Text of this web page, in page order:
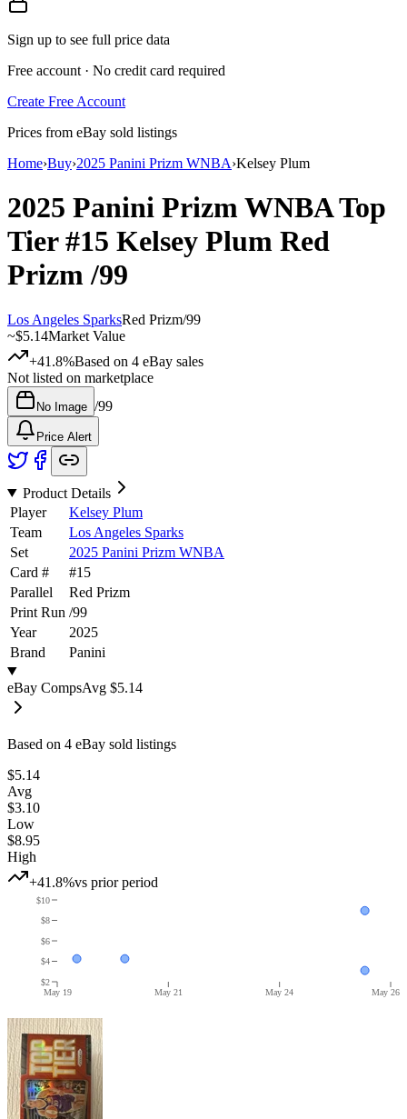
Sign up to see full price data
Free account · No credit card required
Create Free Account
Prices from eBay sold listings
Home›Buy›2025 Panini Prizm WNBA›Kelsey Plum
2025 Panini Prizm WNBATop
Tier#15 Kelsey Plum Red
Prizm/99
Los Angeles SparksRed Prizm/99
~$5.14Market Value
+41.8%Based on 4 eBay sales
Not listed on marketplace
No Image /99
Price Alert
Product Details
Player
Kelsey Plum
Team
Los Angeles Sparks
Set
2025 Panini Prizm WNBA
Card #
#15
Parallel
Red Prizm
Print Run /99
Year
2025
Brand
Panini
eBay CompsAvg $5.14
Based on 4 eBay sold listings
$5.14
Avg
$3.10
Low
$8.95
High
+41.8%vs prior period
May 19 May 21 May 24 May 26
$2
$4
$6
$8
$10